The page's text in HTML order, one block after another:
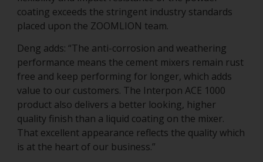
coating exceeds the stringent industry standards
placed upon the ZOOMLION team.
Deng adds: “The anti-corrosion and weathering
performance means the cement mixers remain rust
free and keep performing for longer, which adds
value to our customers. The Interpon ACE 1000
product also delivers a better looking, higher
quality finish than a liquid coating on the mixer.
That excellent appearance reflects the quality which
is at the heart of our business.”